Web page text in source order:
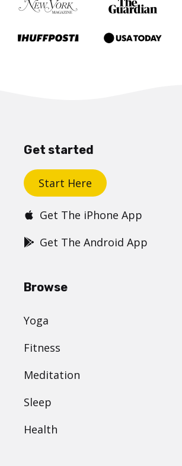
Get started
Start Here
Get The iPhone App
Get The Android App
Browse
Yoga
Fitness
Meditation
Sleep
Health